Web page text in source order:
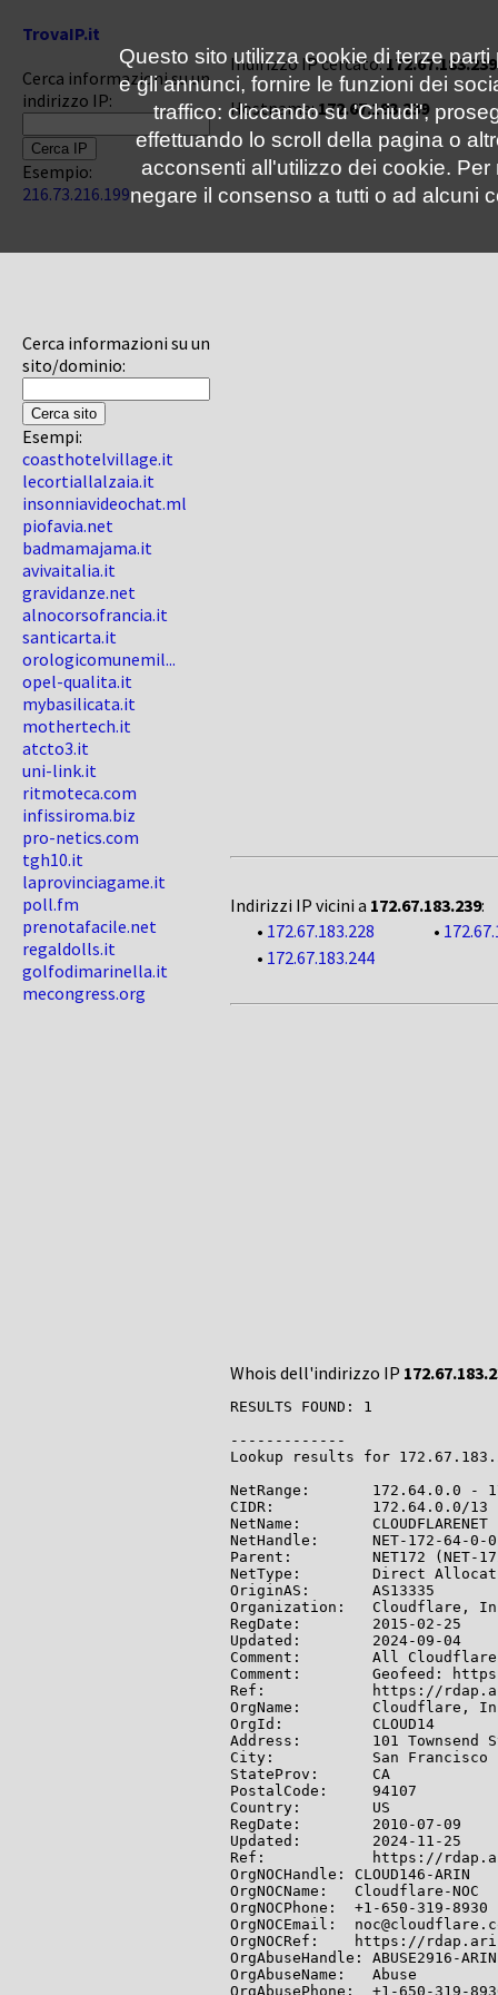
TrovaIP.it
Cerca informazioni su un
indirizzo IP:
Esempio:
216.73.216.199
Cerca informazioni su un
sito/dominio:
Esempi:
coasthotelvillage.it
lecortiallalzaia.it
insonniavideochat.ml
piofavia.net
badmamajama.it
avivaitalia.it
gravidanze.net
alnocorsofrancia.it
santicarta.it
orologicomunemil...
opel-qualita.it
mybasilicata.it
mothertech.it
atcto3.it
uni-link.it
ritmoteca.com
infissiroma.biz
pro-netics.com
tgh10.it
laprovinciagame.it
poll.fm
prenotafacile.net
regaldolls.it
golfodimarinella.it
mecongress.org
Indirizzo IP cercato:172.67.183.239
Hostname:172.67.183.239
Indirizzi IP vicini a 172.67.183.239:
• 172.67.183.228 •
• 172.67.183.244
Whois dell'indirizzo IP
RESULTS FOUND: 1
-------------
Lookup results for
NetRange:       172.64.0.0 -
CIDR:           172.64.0.0/13
NetName:        CLOUDFLARENET
NetHandle:      NET-172-64-0-
Parent:         NET172 (NET-
NetType:        Direct
OriginAS:       AS13335
Organization:   Cloudflare,
RegDate:        2015-02-25
Updated:        2024-09-04
Comment:        All Cloudflare
Comment:        Geofeed:
Ref:            https://
OrgName:        Cloudflare,
OrgId:          CLOUD14
Address:        101 Townsend
City:           San Francisco
StateProv:      CA
PostalCode:     94107
Country:        US
RegDate:        2010-07-09
Updated:        2024-11-25
Ref:            https://
OrgNOCHandle: CLOUD146-ARIN
OrgNOCName:   Cloudflare-NOC
OrgNOCPhone:  +1-650-319-8930
OrgNOCEmail:
OrgNOCRef:    https://
OrgAbuseHandle: ABUSE2916-ARIN
OrgAbuseName:   Abuse
OrgAbusePhone:  +1-650-319-
Questo sito utilizza cookie di terze
e gli annunci, fornire le funzioni dei
traffico: cliccando su 'Chiudi',
effettuando lo scroll della pagina o
acconsenti all'utilizzo dei cookie.
negare il consenso a tutti o ad alcuni